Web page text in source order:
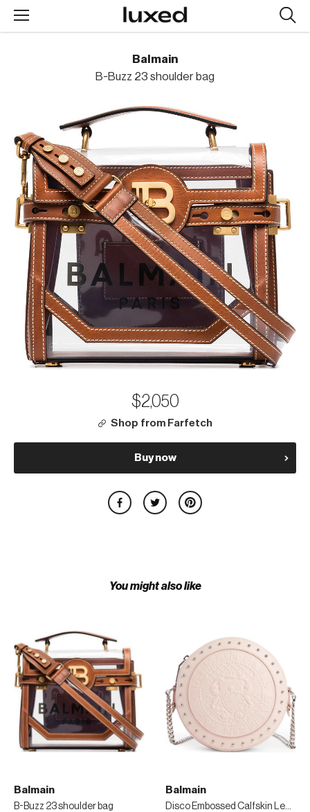
Balmain
B-Buzz 23 shoulder bag
$2,050
Shop from Farfetch
Buy now
You might also like
Balmain
B-Buzz 23 shoulder bag
Balmain
Disco Embossed Calfskin Leather Crossbody Bag